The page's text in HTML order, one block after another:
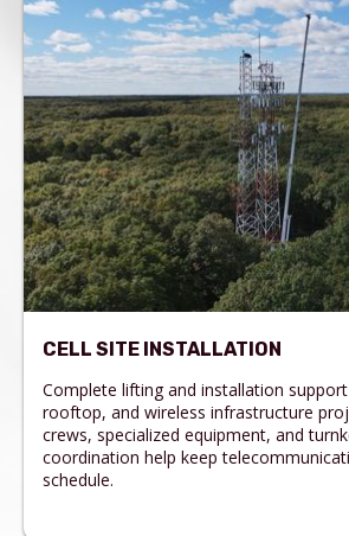
CELL SITE INSTALLATION
Complete lifting and installation
rooftop, and wireless infrastructure
crews, specialized equipment, and
coordination help keep
schedule.